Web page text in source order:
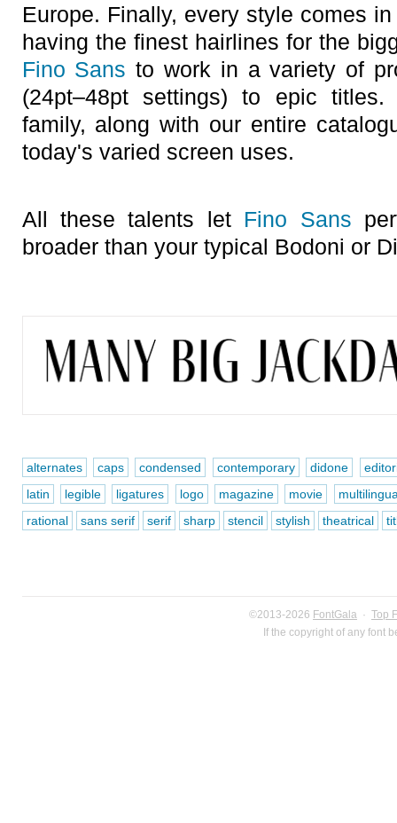
Europe. Finally, every style comes
having the finest hairlines for the
Fino Sans to work in a variety of
(24pt–48pt settings) to epic
family, along with our entire
today's varied screen uses.
All these talents let Fino Sans
broader than your typical Bodoni or
alternates caps condensed contemporary didone
latin
legible ligatures logo magazine movie
rational
sans serif serif sharp stencil stylish theatrical
©2013-2026 FontGala · Top
If the copyright of any font